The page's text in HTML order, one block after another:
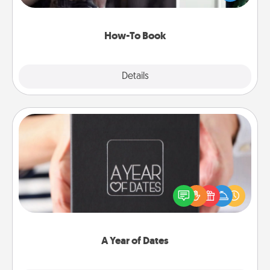
How-To Book
Details
a course, etc.). Here is a list of 101 ways to learn a
A Year of Dates
A box of dates is the perfect romantic Christmas
gift, wedding anniversary present, or just because
you want to show them how much you want to